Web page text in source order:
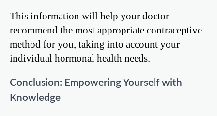
This information will help your doctor
recommend the most appropriate contraceptive
method for you, taking into account your
individual hormonal health needs.
Conclusion: Empowering Yourself with
Knowledge